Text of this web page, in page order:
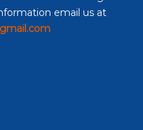
email us at